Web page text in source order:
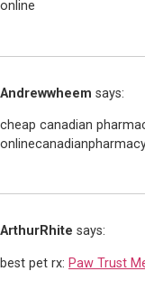
online
Andrewwheem says:
cheap canadian
ArthurRhite says:
best pet rx: Paw Trust